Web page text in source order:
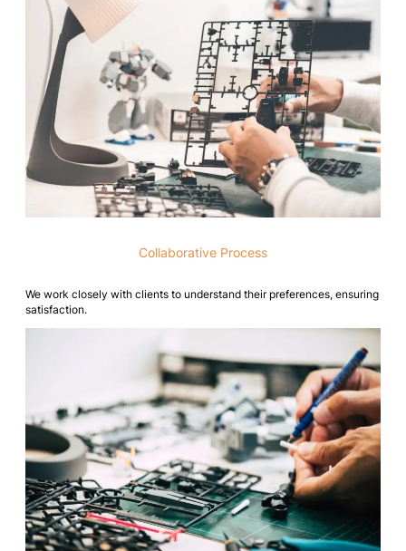
Collaborative Process
We work closely with clients to understand their preferences, ensuring
satisfaction.